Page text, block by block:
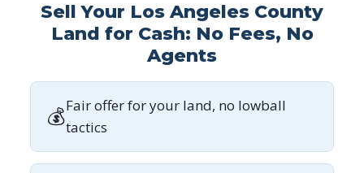
Sell Your Los Angeles County
Land for Cash: No Fees, No
Agents
💰Fair offer for your land, no lowball
tactics